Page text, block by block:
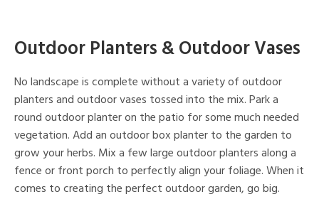
Outdoor Planters & Outdoor Vases
No landscape is complete without a variety of outdoor
planters and outdoor vases tossed into the mix. Park a
round outdoor planter on the patio for some much needed
vegetation. Add an outdoor box planter to the garden to
grow your herbs. Mix a few large outdoor planters along a
fence or front porch to perfectly align your foliage. When it
comes to creating the perfect outdoor garden, go big.